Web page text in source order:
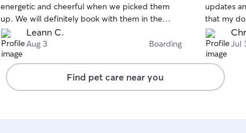
energetic and cheerful when we picked them
up. We will definitely book with them in the
future.
Leann C.
Aug 3 Boarding
updates
that my
house
and they
a whole
Jul
Find pet care near you